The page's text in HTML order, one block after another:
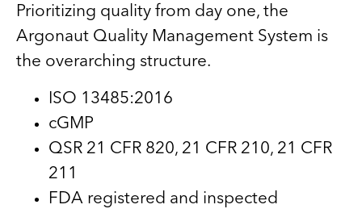
Prioritizing quality from day one, the
Argonaut Quality Management System is
the overarching structure.
ISO 13485:2016
cGMP
QSR 21 CFR 820, 21 CFR 210, 21 CFR
211
FDA registered and inspected